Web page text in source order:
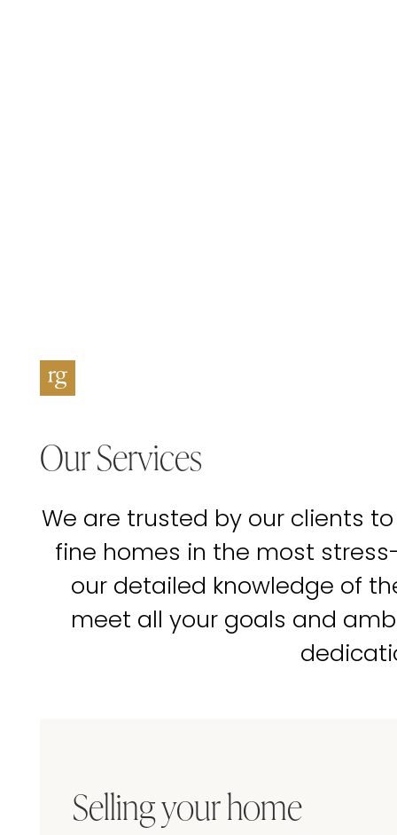
Our Services
We are trusted by our clients
fine homes in the most
our detailed knowledge of
meet all your goals and
Selling your home